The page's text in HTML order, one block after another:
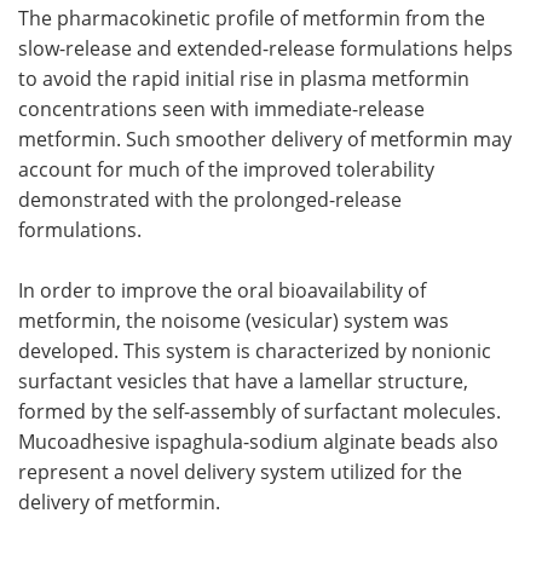
The pharmacokinetic profile of metformin from the
slow-release and extended-release formulations helps
to avoid the rapid initial rise in plasma metformin
concentrations seen with immediate-release
metformin. Such smoother delivery of metformin may
account for much of the improved tolerability
demonstrated with the prolonged-release
formulations.
In order to improve the oral bioavailability of
metformin, the noisome (vesicular) system was
developed. This system is characterized by nonionic
surfactant vesicles that have a lamellar structure,
formed by the self-assembly of surfactant molecules.
Mucoadhesive ispaghula-sodium alginate beads also
represent a novel delivery system utilized for the
delivery of metformin.